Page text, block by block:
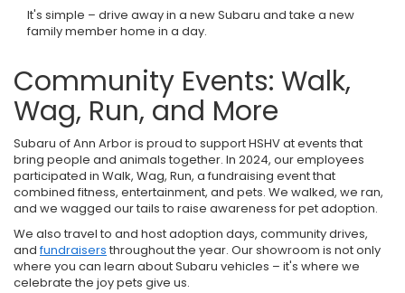
It's simple – drive away in a new Subaru and take a new
family member home in a day.
Community Events: Walk,
Wag, Run, and More
Subaru of Ann Arbor is proud to support HSHV at events that
bring people and animals together. In 2024, our employees
participated in Walk, Wag, Run, a fundraising event that
combined fitness, entertainment, and pets. We walked, we ran,
and we wagged our tails to raise awareness for pet adoption.
We also travel to and host adoption days, community drives,
andfundraisers throughout the year. Our showroom is not only
where you can learn about Subaru vehicles – it's where we
celebrate the joy pets give us.